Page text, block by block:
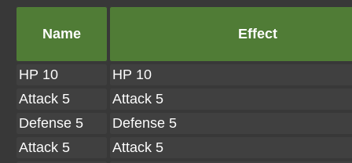
Name Effect
HP 10
HP 10
Attack 5
Attack 5
Defense 5
Defense 5
Attack 5
Attack 5